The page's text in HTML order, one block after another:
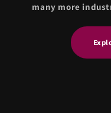
many more